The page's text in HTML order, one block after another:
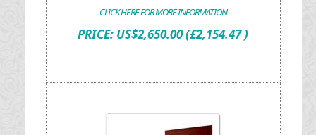
CLICK HERE FOR MORE INFORMATION
PRICE: US$2,650.00(£2,154.47 )